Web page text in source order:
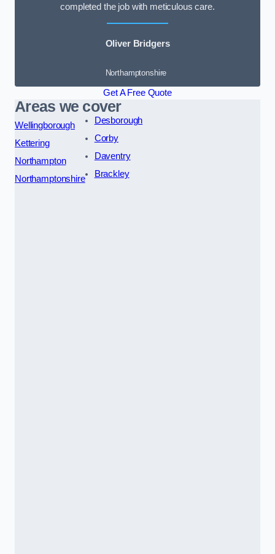
completed the job with meticulous care.
Oliver Bridgers
Northamptonshire
Get A Free Quote
Areas we cover
Wellingborough
Kettering
Northampton
Northamptonshire
Desborough
Corby
Daventry
Brackley